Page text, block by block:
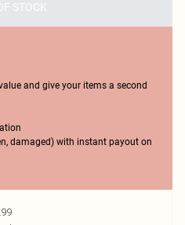
STOCK
and give your items a second
damaged) with instant payout on